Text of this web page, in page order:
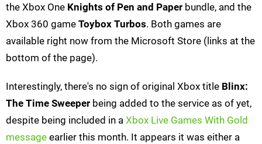
the Xbox One Knights of Pen and Paper bundle, and the
Xbox 360 game Toybox Turbos. Both games are
available right now from the Microsoft Store (links at the
bottom of the page).
Interestingly, there's no sign of original Xbox title Blinx:
The Time Sweeper being added to the service as of yet,
despite being included in a Xbox Live Games With Gold
message earlier this month. It appears it was either a